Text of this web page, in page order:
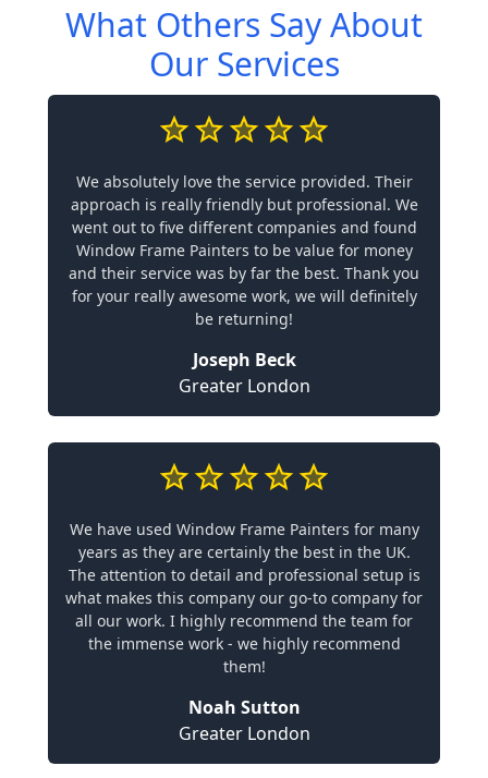
What Others Say About
Our Services
We absolutely love the service provided. Their
approach is really friendly but professional. We
went out to five different companies and found
Window Frame Painters to be value for money
and their service was by far the best. Thank you
for your really awesome work, we will definitely
be returning!
Joseph Beck
Greater London
We have used Window Frame Painters for many
years as they are certainly the best in the UK.
The attention to detail and professional setup is
what makes this company our go-to company for
all our work. I highly recommend the team for
the immense work - we highly recommend
them!
Noah Sutton
Greater London